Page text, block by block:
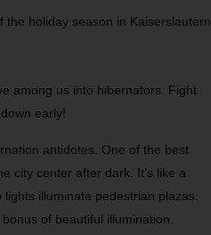
holiday season in Kaiserslautern.
among us into hibernators. Fight
early!
antidotes. One of the best
city center after dark. It’s like a
illuminate pedestrian plazas.
of beautiful illumination.